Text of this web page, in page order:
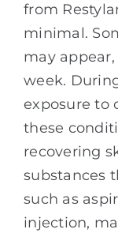
from
minimal.
may
week.
exposure to
these
recovering
substances
such as
injection,